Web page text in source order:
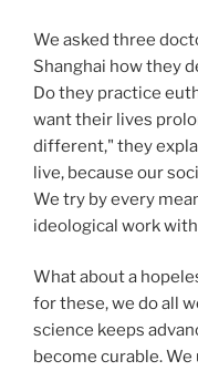
We asked three
Shanghai how they
Do they practice
want their lives
different," they
live, because our
We try by every
ideological work
What about a
for these, we do all
science keeps
become curable.